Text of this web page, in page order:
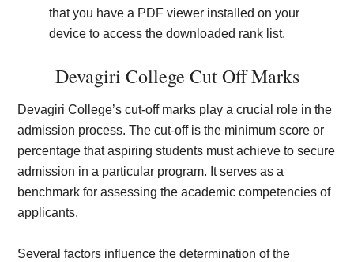
that you have a PDF viewer installed on your
device to access the downloaded rank list.
Devagiri College Cut Off Marks
Devagiri College’s cut-off marks play a crucial role in the
admission process. The cut-off is the minimum score or
percentage that aspiring students must achieve to secure
admission in a particular program. It serves as a
benchmark for assessing the academic competencies of
applicants.
Several factors influence the determination of the